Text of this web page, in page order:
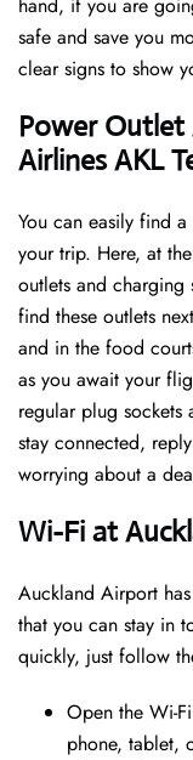
hand, if you are
safe and save you
clear signs to show
Power
Airlines AKL
You can easily find
your trip. Here, at
outlets and charging
find these outlets
and in the food
as you await your
regular plug sockets
stay connected,
worrying about a
Wi-Fi at
Auckland Airport
that you can stay in
quickly, just follow
Open the Wi-
phone, tablet,